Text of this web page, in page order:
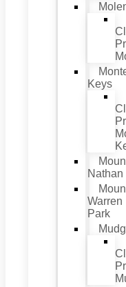
Keys
Nathan
Warren
Park